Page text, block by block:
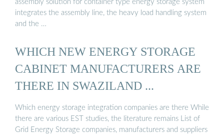
assembly solution for container type energy storage system
integrates the assembly line, the heavy load handling system
and the …
WHICH NEW ENERGY STORAGE
CABINET MANUFACTURERS ARE
THERE IN SWAZILAND ...
Which energy storage integration companies are there While
there are various EST studies, the literature remains List of
Grid Energy Storage companies, manufacturers and suppliers